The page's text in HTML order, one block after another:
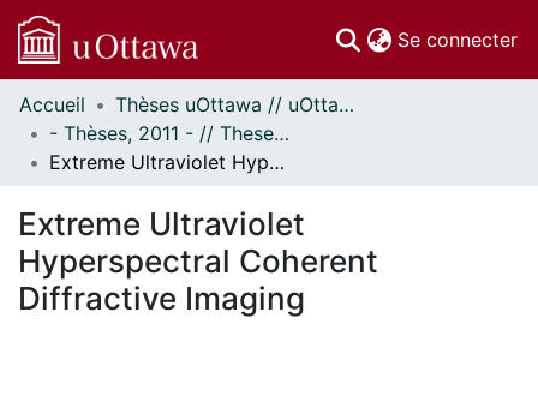
Se connecter
Communautés
et collections
Parcourir
À propos
Accueil
Thèses uOttawa // uOttawa Theses
- Thèses, 2011 - // Theses, 2011 -
Extreme Ultraviolet Hyperspectral Coherent Diffractive Imaging
Extreme Ultraviolet
Hyperspectral Coherent
Diffractive Imaging